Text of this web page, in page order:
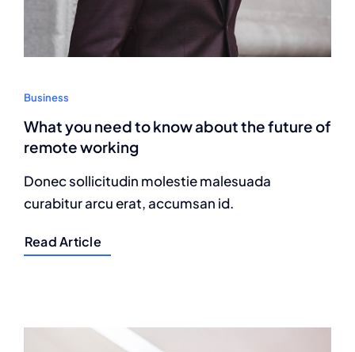
Business
What you need to know about the future of
remote working
Donec sollicitudin molestie malesuada
curabitur arcu erat, accumsan id.
Read Article